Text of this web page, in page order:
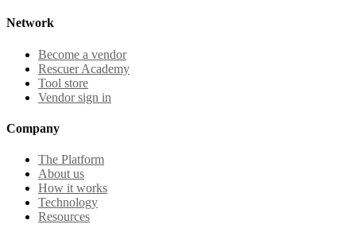
Network
Become a vendor
Rescuer Academy
Tool store
Vendor sign in
Company
The Platform
About us
How it works
Technology
Resources